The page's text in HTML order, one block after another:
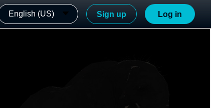
English (US) Sign up Log in